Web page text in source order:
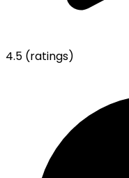
4.5 (ratings)